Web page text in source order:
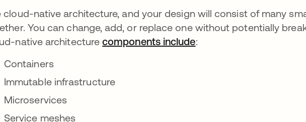
cloud-native architecture, and your design will consist of many
You can change, add, or replace one without potentially
native architecturecomponents includese abre en una pestaña
:
Containers
Immutable infrastructure
Microservices
Service meshes